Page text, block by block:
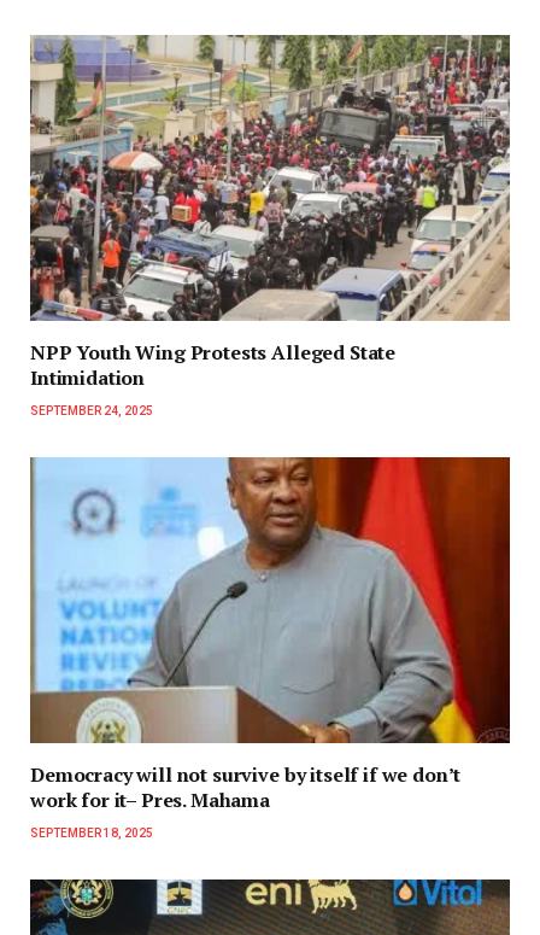
NPP Youth Wing Protests Alleged State
Intimidation
SEPTEMBER 24, 2025
Democracy will not survive by itself if we don’t
work for it– Pres. Mahama
SEPTEMBER 18, 2025